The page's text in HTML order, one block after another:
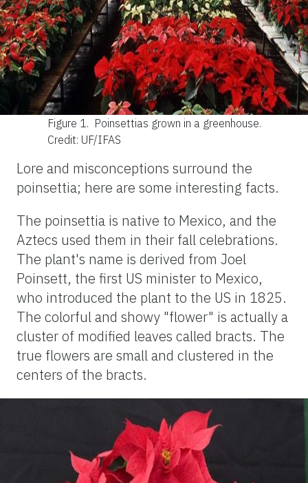
Figure 1. Poinsettias grown in a greenhouse.
Credit: UF/IFAS
Lore and misconceptions surround the
poinsettia; here are some interesting facts.
The poinsettia is native to Mexico, and the
Aztecs used them in their fall celebrations.
The plant's name is derived from Joel
Poinsett, the first US minister to Mexico,
who introduced the plant to the US in 1825.
The colorful and showy "flower" is actually a
cluster of modified leaves called bracts. The
true flowers are small and clustered in the
centers of the bracts.